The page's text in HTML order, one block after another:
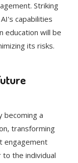
Striking
capabilities
education will be
its risks.
becoming a
transforming
engagement
the individual